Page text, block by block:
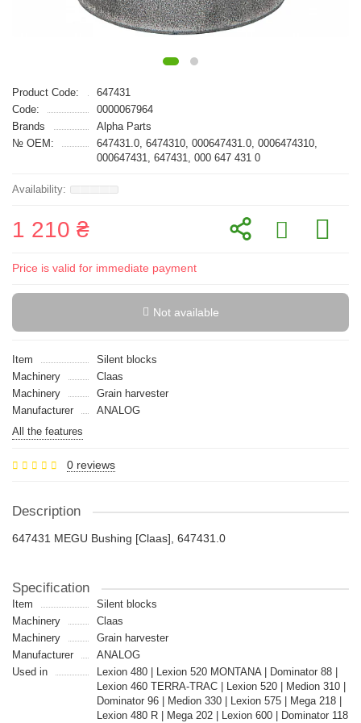
Product Code:
647431
Code:
0000067964
Brands
Alpha Parts
№ OEM:
647431.0, 6474310, 000647431.0, 0006474310,
000647431, 647431, 000 647 431 0
1 210 ₴
Price is valid for immediate payment
Not available
Item
Silent blocks
Machinery
Claas
Machinery
Grain harvester
Manufacturer
ANALOG
All the features
0 reviews
Description
647431 MEGU Bushing [Claas], 647431.0
Specification
Item
Silent blocks
Machinery
Claas
Machinery
Grain harvester
Manufacturer
ANALOG
Used in
Lexion 480 | Lexion 520 MONTANA | Dominator 88 |
Lexion 460 TERRA-TRAC | Lexion 520 | Medion 310 |
Dominator 96 | Medion 330 | Lexion 575 | Mega 218 |
Lexion 480 R | Mega 202 | Lexion 600 | Dominator 118